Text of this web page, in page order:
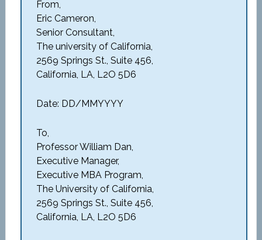
From,
Eric Cameron,
Senior Consultant,
The university of California,
2569 Springs St., Suite 456,
California, LA, L2O 5D6
Date: DD/MMYYYY
To,
Professor William Dan,
Executive Manager,
Executive MBA Program,
The University of California,
2569 Springs St., Suite 456,
California, LA, L2O 5D6